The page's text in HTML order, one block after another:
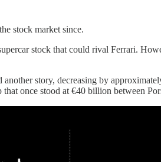
stock market since.
stock that could rival Ferrari.
story, decreasing by
once stood at €40 billion between